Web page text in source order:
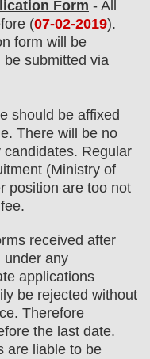
Form - All
(07-02-2019).
form will be
be submitted via
should be affixed
There will be no
Regular
(Ministry of
position are too not
.
received after
under any
applications
be rejected without
Therefore
the last date.
are liable to be